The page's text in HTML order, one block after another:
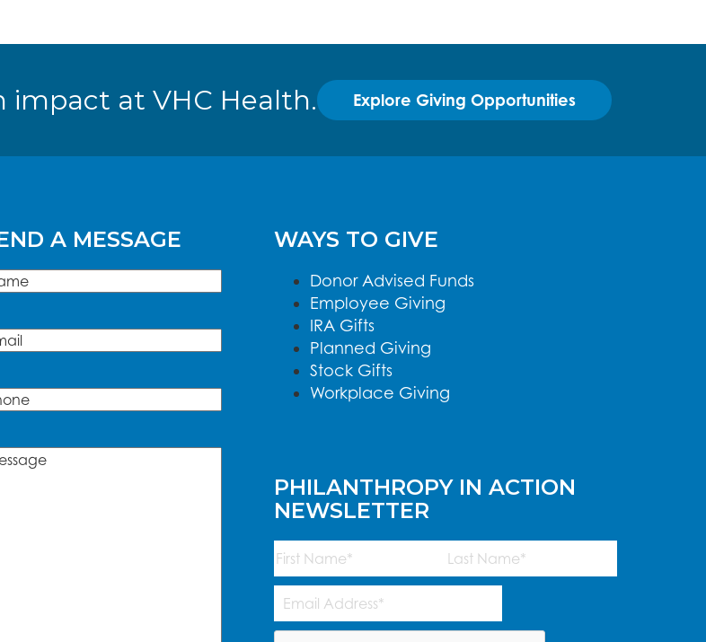
impact at VHC Health. Explore Giving Opportunities
A MESSAGE
(Required)
(Required)
(Required)
WAYS TO GIVE
Donor Advised Funds
Employee Giving
IRA Gifts
Planned Giving
Stock Gifts
Workplace Giving
PHILANTHROPY IN ACTION
NEWSLETTER
Name
(Required)
First
Last
Email
Address (Required)